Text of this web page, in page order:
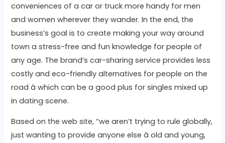
conveniences of a car or truck more handy for men
and women wherever they wander. In the end, the
business’s goal is to create making your way around
town a stress-free and fun knowledge for people of
any age. The brand’s car-sharing service provides less
costly and eco-friendly alternatives for people on the
road â which can be a good plus for singles mixed up
in dating scene.
Based on the web site, “we aren’t trying to rule globally,
just wanting to provide anyone else â old and young,